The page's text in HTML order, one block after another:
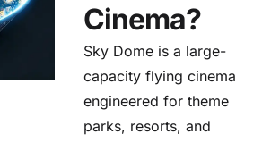
Cinema?
Sky Dome is a large-
capacity flying cinema
engineered for theme
parks, resorts, and